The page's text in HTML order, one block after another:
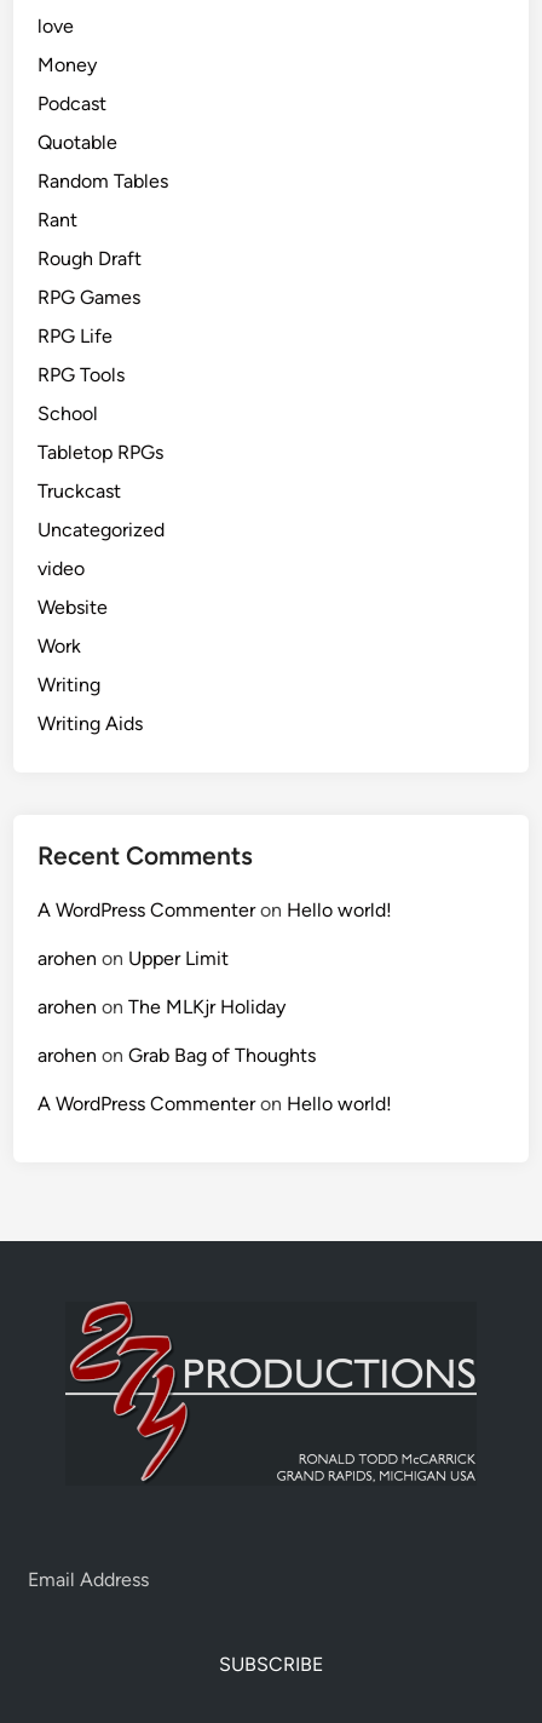
love
Money
Podcast
Quotable
Random Tables
Rant
Rough Draft
RPG Games
RPG Life
RPG Tools
School
Tabletop RPGs
Truckcast
Uncategorized
video
Website
Work
Writing
Writing Aids
Recent Comments
A WordPress Commenteron Hello world!
arohen on Upper Limit
arohen onThe MLKjr Holiday
arohen onGrab Bag of Thoughts
A WordPress Commenteron Hello world!
SUBSCRIBE